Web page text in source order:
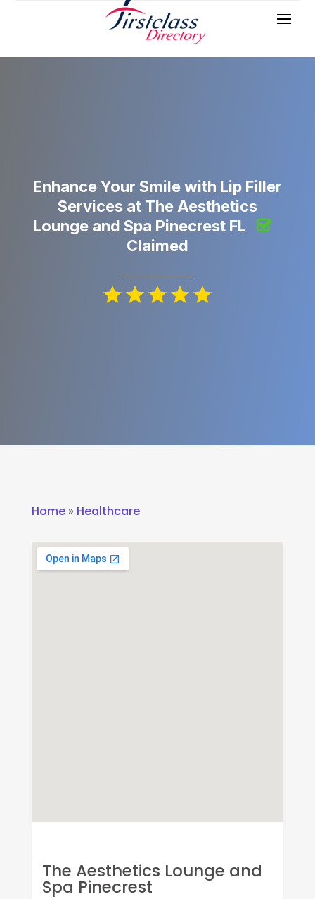
Enhance Your Smile with Lip Filler
Services at The Aesthetics
Lounge and Spa Pinecrest FL
Claimed
Home» Healthcare
The Aesthetics Lounge and
Spa Pinecrest